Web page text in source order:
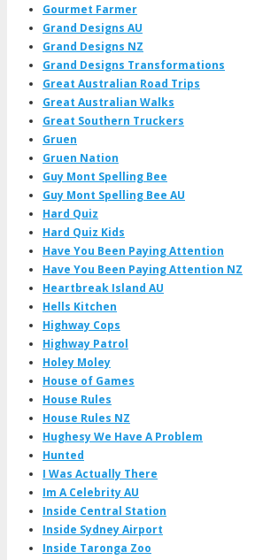
Gourmet Farmer
Grand Designs AU
Grand Designs NZ
Grand Designs Transformations
Great Australian Road Trips
Great Australian Walks
Great Southern Truckers
Gruen
Gruen Nation
Guy Mont Spelling Bee
Guy Mont Spelling Bee AU
Hard Quiz
Hard Quiz Kids
Have You Been Paying Attention
Have You Been Paying Attention NZ
Heartbreak Island AU
Hells Kitchen
Highway Cops
Highway Patrol
Holey Moley
House of Games
House Rules
House Rules NZ
Hughesy We Have A Problem
Hunted
I Was Actually There
Im A Celebrity AU
Inside Central Station
Inside Sydney Airport
Inside Taronga Zoo